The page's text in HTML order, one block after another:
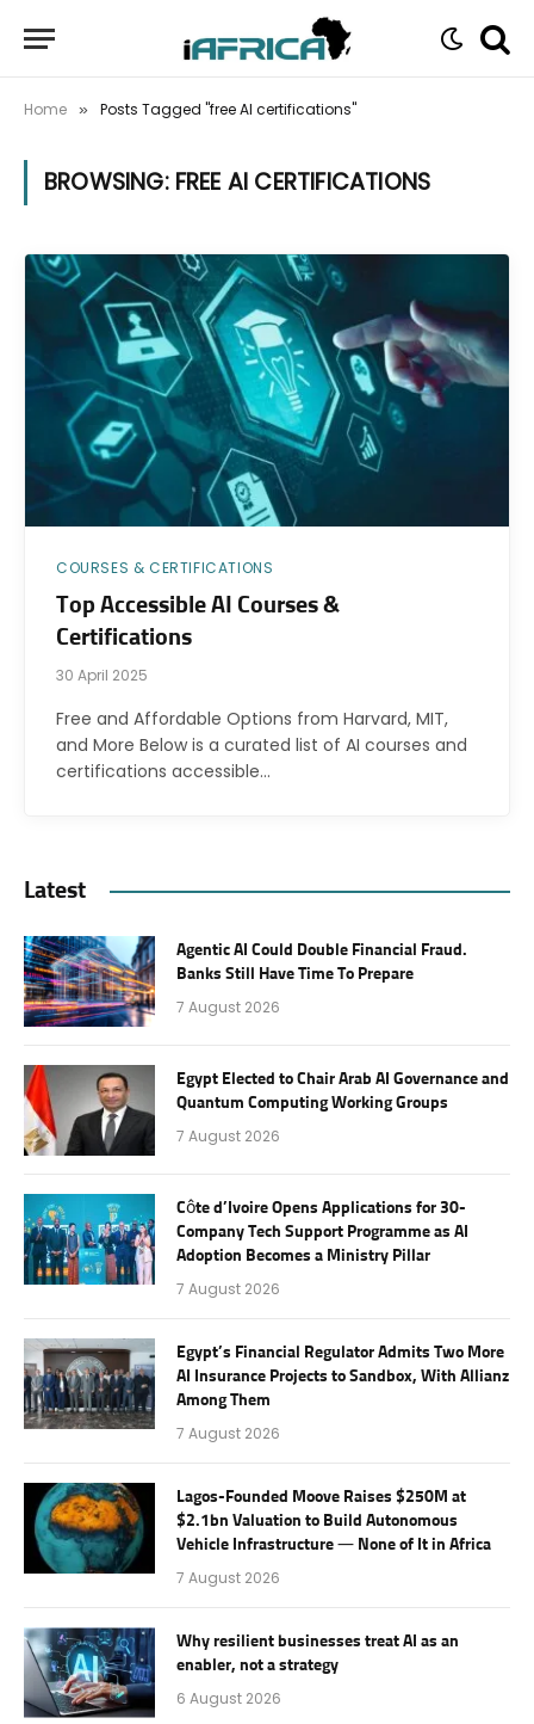
Home » Posts Tagged "free AI certifications"
BROWSING: FREE AI CERTIFICATIONS
COURSES & CERTIFICATIONS
Top Accessible AI Courses &
Certifications
30 April 2025
Free and Affordable Options from Harvard, MIT,
and More Below is a curated list of AI courses and
certifications accessible…
Latest
Agentic AI Could Double Financial Fraud.
Banks Still Have Time To Prepare
7 August 2026
Egypt Elected to Chair Arab AI Governance and
Quantum Computing Working Groups
7 August 2026
Côte d’Ivoire Opens Applications for 30-
Company Tech Support Programme as AI
Adoption Becomes a Ministry Pillar
7 August 2026
Egypt’s Financial Regulator Admits Two More
AI Insurance Projects to Sandbox, With Allianz
Among Them
7 August 2026
Lagos-Founded Moove Raises $250M at
$2.1bn Valuation to Build Autonomous
Vehicle Infrastructure — None of It in Africa
7 August 2026
Why resilient businesses treat AI as an
enabler, not a strategy
6 August 2026